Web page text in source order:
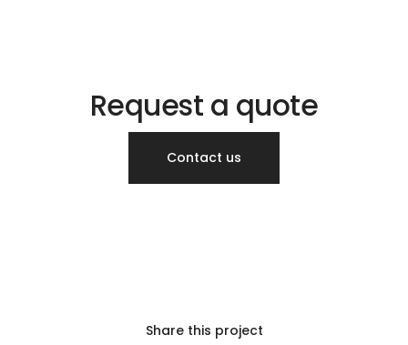
Request a quote
Contact us
Share this project